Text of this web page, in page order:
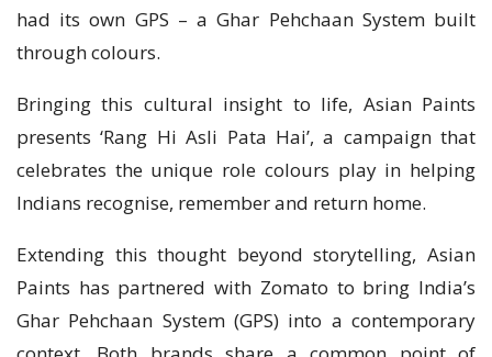
had its own GPS – a Ghar Pehchaan System built
through colours.
Bringing this cultural insight to life, Asian Paints
presents ‘Rang Hi Asli Pata Hai’, a campaign that
celebrates the unique role colours play in helping
Indians recognise, remember and return home.
Extending this thought beyond storytelling, Asian
Paints has partnered with Zomato to bring India’s
Ghar Pehchaan System (GPS) into a contemporary